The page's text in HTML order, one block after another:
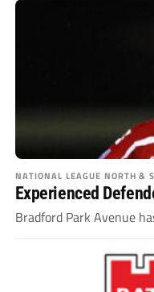
NATIONAL LEAGUE NORTH &
Experienced
Bradford Park Avenue